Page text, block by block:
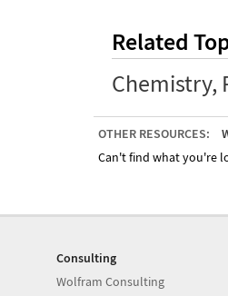
Related
Chemistry,
OTHER RESOURCES:
Can't find what you're
Consulting
Wolfram Consulting